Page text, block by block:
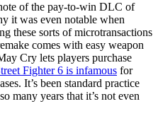
of the pay-to-win DLC of
it was even notable when
these sorts of microtransactions
comes with easy weapon
Cry lets players purchase
Fighter 6 is infamous for
It’s been standard practice
many years that it’s not even